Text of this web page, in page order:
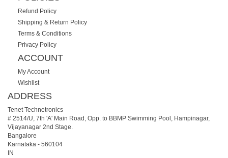
Refund Policy
Shipping & Return Policy
Terms & Conditions
Privacy Policy
ACCOUNT
My Account
Wishlist
ADDRESS
Tenet Technetronics
# 2514/U, 7th 'A' Main Road, Opp. to BBMP Swimming Pool, Hampinagar,
Vijayanagar 2nd Stage.
Bangalore
Karnataka - 560104
IN